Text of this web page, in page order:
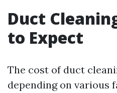
Duct
to Expect
The cost of duct
depending on various